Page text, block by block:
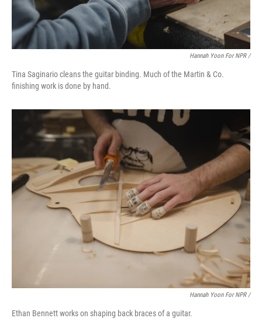
Hannah Yoon For NPR /
Tina Saginario cleans the guitar binding. Much of the Martin & Co.
finishing work is done by hand.
Hannah Yoon For NPR /
Ethan Bennett works on shaping back braces of a guitar.